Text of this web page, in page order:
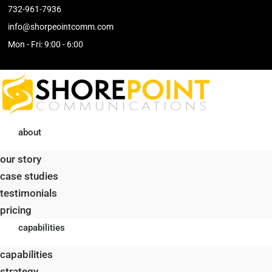
Skip
to
content
732-961-7936
info@shorpeointcomm.com
Mon - Fri: 9:00 - 6:00
about
our story
case studies
testimonials
pricing
capabilities
capabilities